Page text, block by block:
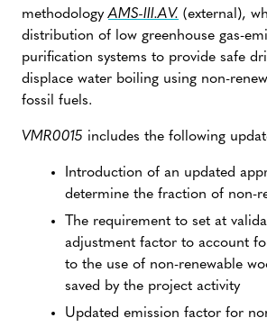
methodologyAMS-III.AV. (external),
distribution of low greenhouse gas-
purification systems to provide safe
displace water boiling using non-
fossil fuels.
VMR0015 includes the following
Introduction of an updated
determine the fraction of non-
The requirement to set at
adjustment factor to account
to the use of non-renewable
saved by the project activity
Updated emission factor for